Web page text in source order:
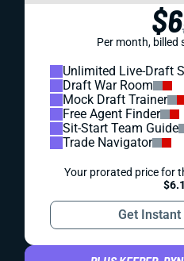
$6
Per month, billed
Unlimited Live-Draft
Draft War Room
Mock Draft Trainer
Free Agent Finder
Sit-Start Team Guide
Trade Navigator
Your prorated price for
Get Instant